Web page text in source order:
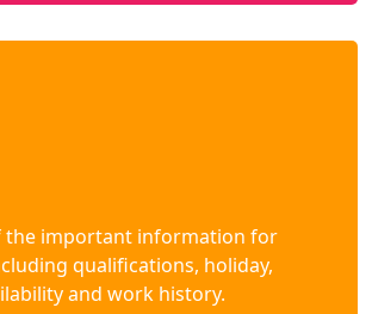
the important information for
qualifications, holiday,
and work history.